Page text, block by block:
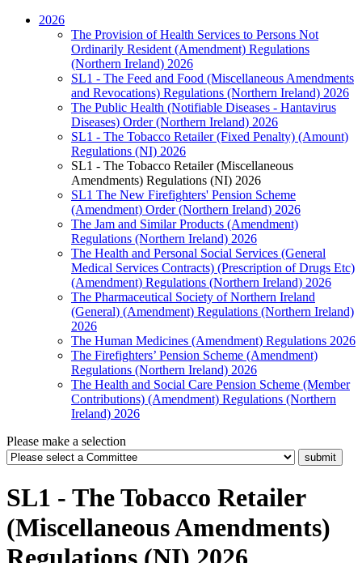
2026
The Provision of Health Services to Persons Not
Ordinarily Resident (Amendment) Regulations
(Northern Ireland) 2026
SL1 - The Feed and Food (Miscellaneous Amendments
and Revocations) Regulations (Northern Ireland) 2026
The Public Health (Notifiable Diseases - Hantavirus
Diseases) Order (Northern Ireland) 2026
SL1 - The Tobacco Retailer (Fixed Penalty) (Amount)
Regulations (NI) 2026
SL1 - The Tobacco Retailer (Miscellaneous
Amendments) Regulations (NI) 2026
SL1 The New Firefighters' Pension Scheme
(Amendment) Order (Northern Ireland) 2026
The Jam and Similar Products (Amendment)
Regulations (Northern Ireland) 2026
The Health and Personal Social Services (General
Medical Services Contracts) (Prescription of Drugs Etc)
(Amendment) Regulations (Northern Ireland) 2026
The Pharmaceutical Society of Northern Ireland
(General) (Amendment) Regulations (Northern Ireland)
2026
The Human Medicines (Amendment) Regulations 2026
The Firefighters’ Pension Scheme (Amendment)
Regulations (Northern Ireland) 2026
The Health and Social Care Pension Scheme (Member
Contributions) (Amendment) Regulations (Northern
Ireland) 2026
Please make a selection
SL1 - The Tobacco Retailer
(Miscellaneous Amendments)